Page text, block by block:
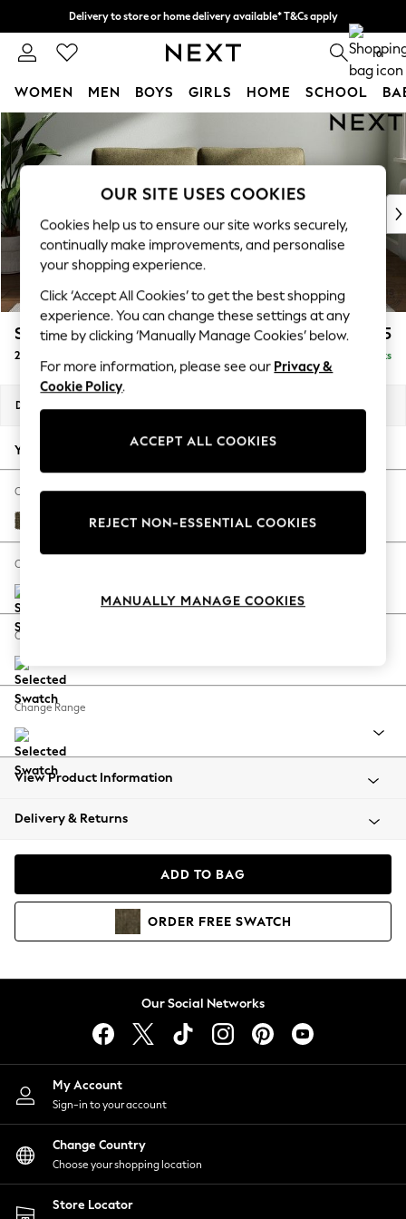
Skip to Main Content
Delivery to store or home delivery available* T&Cs apply
Split the cost with pay in 3. Find out more 0
WOMEN MEN BOYS GIRLS HOME SCHOOL
For You
WOMEN
New In & Trending
New: This Week
Top Picks
Trending On Social
Polka Dots
Summer Textures
Blues & Chambrays
Summer Whites
Chocolate Brown
Linen Collection
New Season Workwear
Autumn Must Haves
The Occasion Shop
Hardware Detailing
Escape into Summer: As Advertised
Spring Dressing
Coastal Prints
Balloon Trousers
Summer Footwear
All Clothing
Beachwear
Coats & Jackets
Hoodies & Sweatshirts
Lingerie
Nightwear
Shirts & Blouses
Shorts
Skirts
Suits & Tailoring
Sportswear
Swimwear
Stamford Grand Relaxed Sit £1,675
2 Seater Sofa Delivered in 8 Weeks
Dimensions:
Your chosen options:
Change Fabric And Colour
Cotswold Chenille Dark Green
Change Size And Shape
Change Feet
Change Range
View Product Information
Delivery & Returns
ADD TO BAG
ORDER FREE SWATCH
Our Social Networks
My Account
Sign-in to your account
Change Country
Choose your shopping location
Store Locator
OUR SITE USES COOKIES
Cookies help us to ensure our site works securely,
continually make improvements, and personalise
your shopping experience.
Click ‘Accept All Cookies’ to get the best shopping
experience. You can change these settings at any
time by clicking ‘Manually Manage Cookies’ below.
For more information, please see our Privacy &
Cookie Policy.
ACCEPT ALL COOKIES
REJECT NON-ESSENTIAL COOKIES
MANUALLY MANAGE COOKIES